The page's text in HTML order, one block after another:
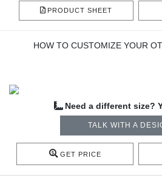
PRODUCT SHEET
HOW TO CUSTOMIZE YOUR
Need a different size?
TALK WITH A
GET PRICE